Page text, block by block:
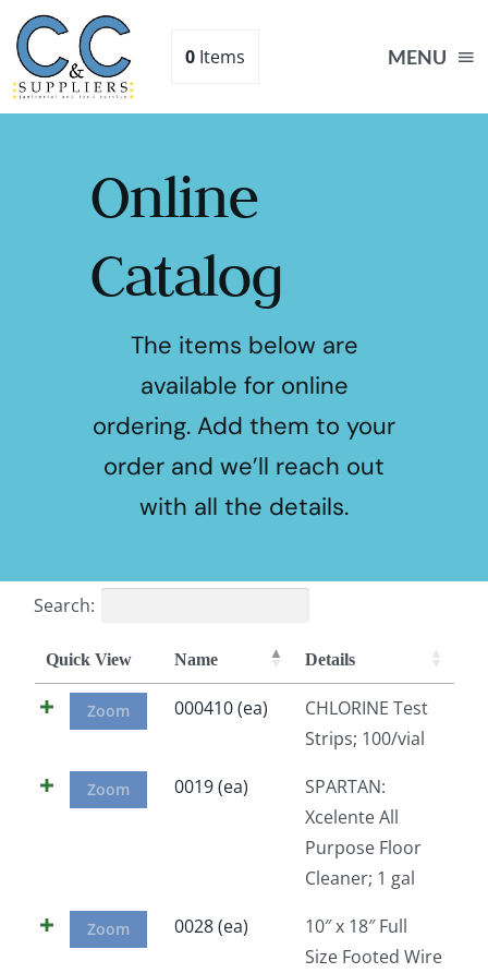
Skip
content
MENU
0 Items
Online
Catalog
The items below are
available for online
ordering. Add them to your
order and we’ll reach out
with all the details.
Search:
Quick View Name Details
Zoom 000410 (ea)
CHLORINE Test
Strips; 100/vial
Zoom 0019 (ea)
SPARTAN:
Xcelente All
Purpose Floor
Cleaner; 1 gal
Zoom 0028 (ea)
10″ x 18″ Full
Size Footed Wire